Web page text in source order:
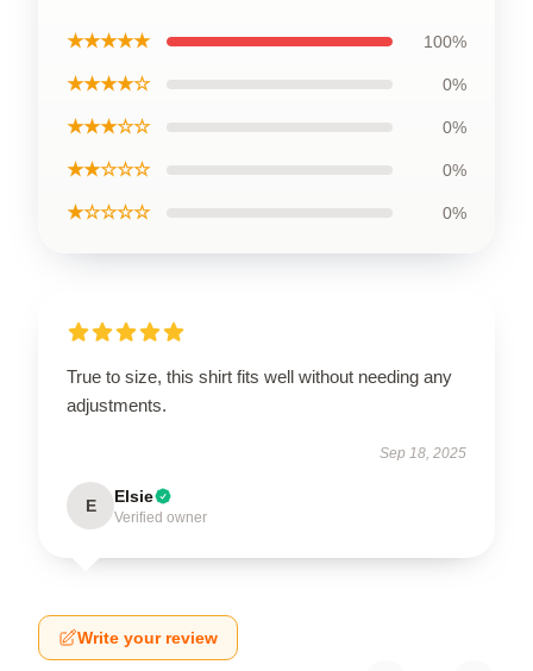
★★★★★ 100%
★★★★☆ 0%
★★★☆☆ 0%
★★☆☆☆ 0%
★☆☆☆☆ 0%
True to size, this shirt fits well without needing any
adjustments.
Sep 18, 2025
E Elsie
Verified owner
Write your review